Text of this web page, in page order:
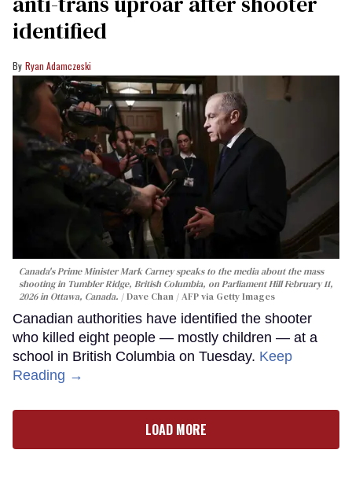
identified
Ryan Adamczeski
Canada's Prime Minister Mark Carney speaks to the media about the mass
shooting in Tumbler Ridge, British Columbia, on Parliament Hill February 11,
2026 in Ottawa, Canada.
Dave Chan / AFP via Getty Images
Canadian authorities have identified the shooter
who killed eight people — mostly children — at a
school in British Columbia on Tuesday. Keep
Reading →
LOAD MORE